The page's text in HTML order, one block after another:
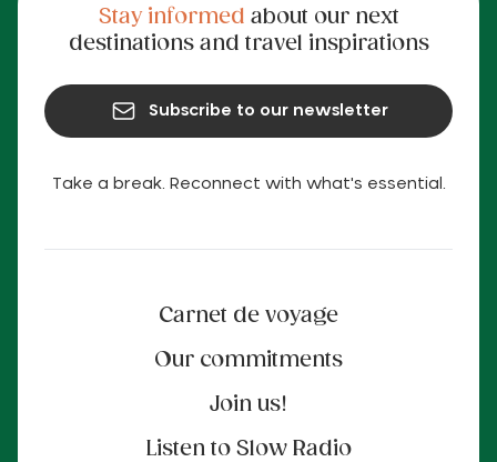
Take a break. Reconnect with what's essential.
Carnet de voyage
Our commitments
Join us!
Listen to Slow Radio
Stay informed about our next
destinations and travel inspirations
Subscribe to our newsletter